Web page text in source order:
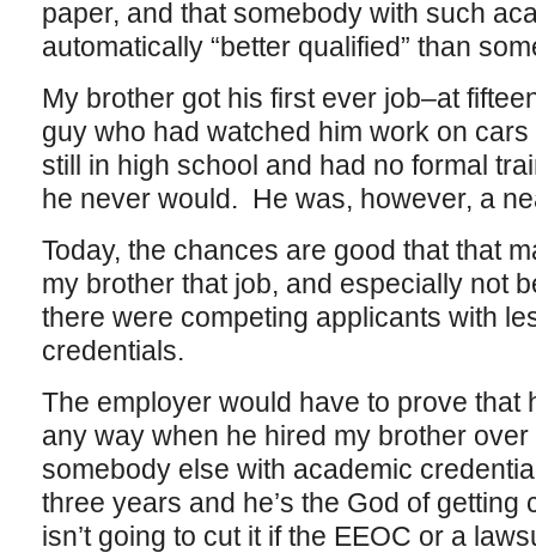
paper, and that somebody with such
automatically “better qualified” than
My brother got his first ever job–at
guy who had watched him work on
still in high school and had no formal
he never would. He was, however, a
Today, the chances are good that that
my brother that job, and especially not
there were competing applicants with
credentials.
The employer would have to prove that
any way when he hired my brother over
somebody else with academic
three years and he’s the God of getting
isn’t going to cut it if the EEOC or a